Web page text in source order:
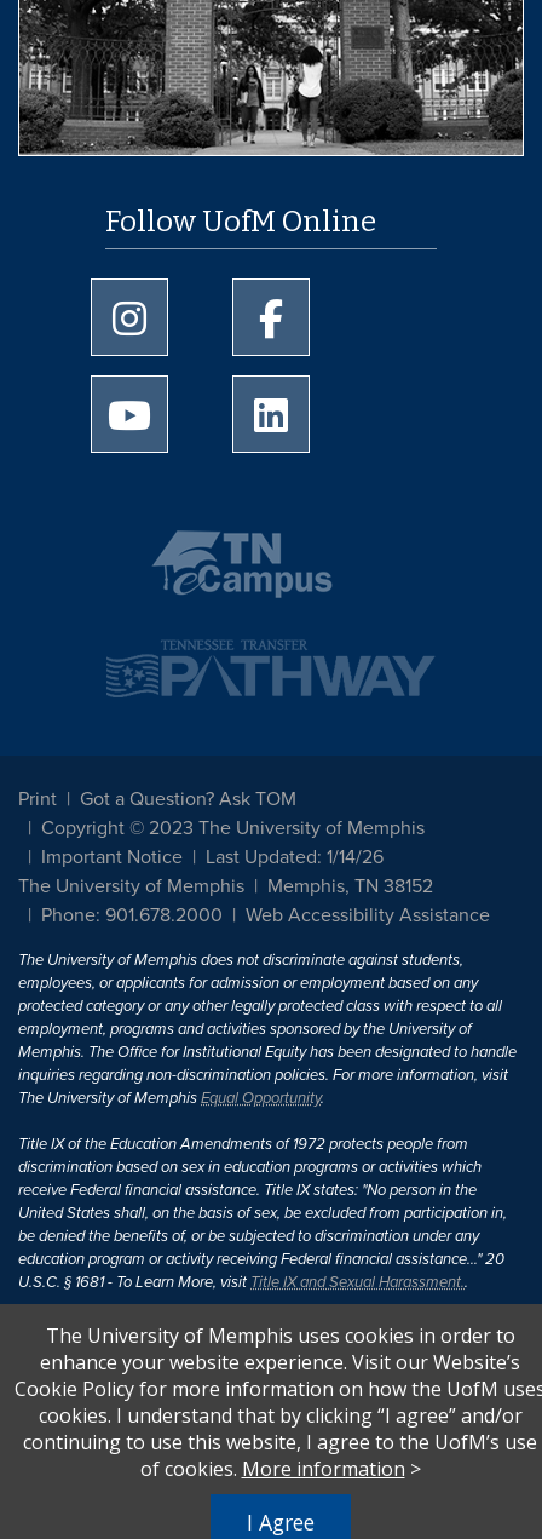
Follow UofM Online
University of Memphis Instagram page
University of Memphis
University of Memphis Youtube page
Print
Got a Question? Ask TOM
Copyright © 2023 The University of Memphis
Important Notice
Last Updated: 1/14/26
The University of Memphis
Memphis, TN 38152
Phone: 901.678.2000
Web Accessibility Assistance
The University of Memphis does not discriminate against students,
employees, or applicants for admission or employment based on any
protected category or any other legally protected class with respect to all
employment, programs and activities sponsored by the University of
Memphis. The Office for Institutional Equity has been designated to handle
inquiries regarding non-discrimination policies. For more information, visit
The University of MemphisEqual Opportunity.
Title IX of the Education Amendments of 1972 protects people from
discrimination based on sex in education programs or activities which
receive Federal financial assistance. Title IX states: "No person in the
United States shall, on the basis of sex, be excluded from participation in,
be denied the benefits of, or be subjected to discrimination under any
education program or activity receiving Federal financial assistance..." 20
U.S.C. § 1681 - To Learn More, visit Title IX and Sexual Harassment..
The University of Memphis uses cookies in order to
enhance your website experience. Visit our Website’s
Cookie Policy for more information on how the UofM
cookies. I understand that by clicking “I agree” and/or
continuing to use this website, I agree to the UofM’s use
of cookies. More information >
I Agree